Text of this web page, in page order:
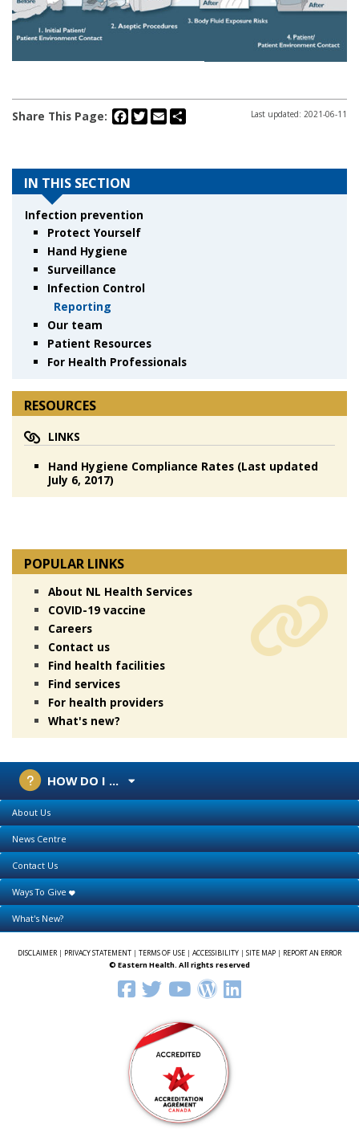
Share This Page: Facebook
Twitter
Email Last updated: 2021-06-11
IN THIS SECTION
Infection prevention
Protect Yourself
Hand Hygiene
Surveillance
Infection Control
Reporting
Our team
Patient Resources
For Health Professionals
RESOURCES
LINKS
Hand Hygiene Compliance Rates (Last updated
July 6, 2017)
POPULAR LINKS
About NL Health Services
COVID-19 vaccine
Careers
Contact us
Find health facilities
Find services
For health providers
What's new?
HOW DO I ...
About Us
News Centre
Contact Us
Ways To Give
What's New?
DISCLAIMER| PRIVACY STATEMENT TERMS OF USE ACCESSIBILITY SITE MAP REPORT AN ERROR
© Eastern Health. All rights reserved